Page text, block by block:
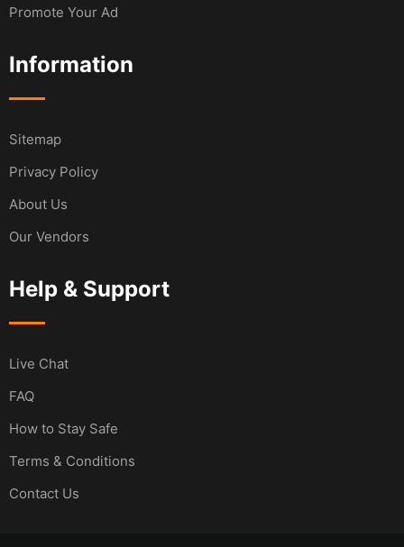
Promote Your Ad
Information
Sitemap
Privacy Policy
About Us
Our Vendors
Help & Support
Live Chat
FAQ
How to Stay Safe
Terms & Conditions
Contact Us